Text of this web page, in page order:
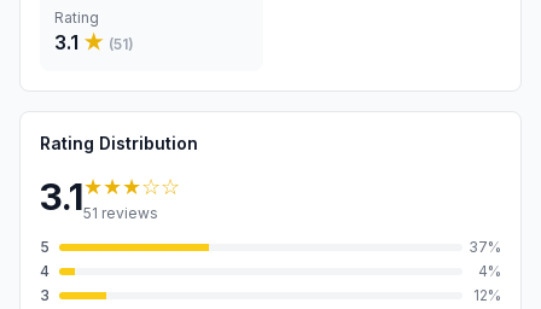
Rating
3.1 ★ (51)
Rating Distribution
3.1★★★☆☆
51 reviews
5
37%
4
4%
3
12%